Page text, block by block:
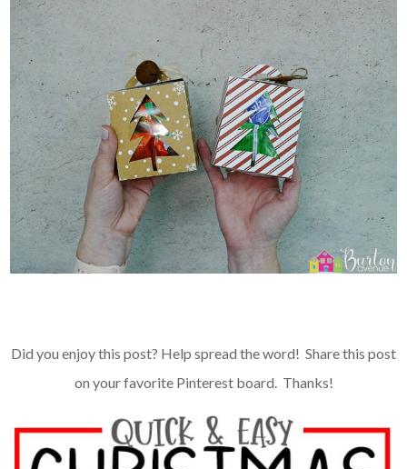
Did you enjoy this post? Help spread the word! Share this post
on your favorite Pinterest board. Thanks!